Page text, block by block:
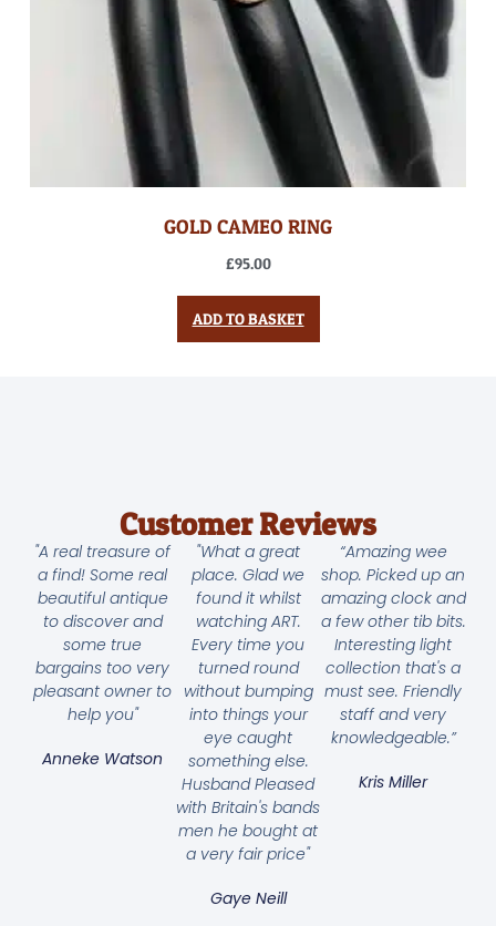
GOLD CAMEO RING
£95.00
ADD TO BASKET
Customer Reviews
"A real treasure of
a find! Some real
beautiful antique
to discover and
some true
bargains too very
pleasant owner to
help you"
Anneke Watson
"What a great
place. Glad we
found it whilst
watching ART.
Every time you
turned round
without bumping
into things your
eye caught
something else.
Husband Pleased
with Britain's bands
men he bought at
a very fair price"
Gaye Neill
“Amazing wee
shop. Picked up an
amazing clock and
a few other tib bits.
Interesting light
collection that's a
must see. Friendly
staff and very
knowledgeable.”
Kris Miller